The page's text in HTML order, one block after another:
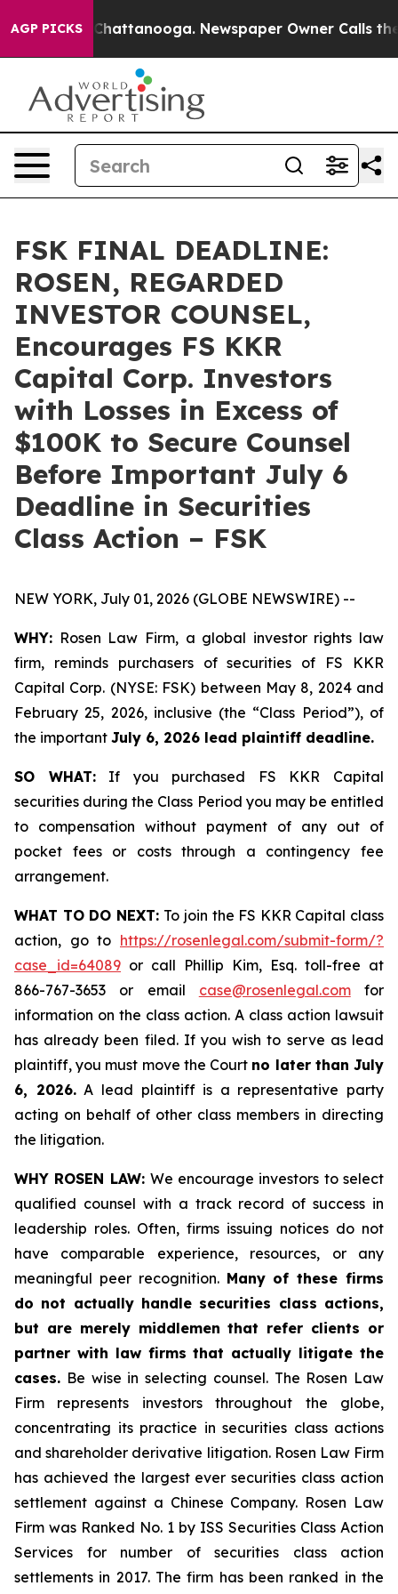
AGP PICKS
in Chattanooga. Newspaper Owner Calls the
FSK FINAL DEADLINE:
ROSEN, REGARDED
INVESTOR COUNSEL,
Encourages FS KKR
Capital Corp. Investors
with Losses in Excess of
$100K to Secure Counsel
Before Important July 6
Deadline in Securities
Class Action – FSK
NEW YORK, July 01, 2026 (GLOBE NEWSWIRE) --
WHY: Rosen Law Firm, a global investor rights law
firm, reminds purchasers of securities of FS KKR
Capital Corp. (NYSE: FSK) between May 8, 2024 and
February 25, 2026, inclusive (the “Class Period”), of
the important July 6, 2026 lead plaintiff deadline.
SO WHAT:If you purchased FS KKR Capital
securities during the Class Period you may be entitled
to compensation without payment of any out of
pocket fees or costs through a contingency fee
arrangement.
WHAT TO DO NEXT: To join the FS KKR Capital class
action, go to https://rosenlegal.com/submit-form/?
case_id=64089 or call Phillip Kim, Esq. toll-free at
866-767-3653 or email case@rosenlegal.comfor
information on the class action. A class action lawsuit
has already been filed. If you wish to serve as lead
plaintiff, you must move the Court no later than July
6, 2026.A lead plaintiff is a representative party
acting on behalf of other class members in directing
the litigation.
WHY ROSEN LAW: We encourage investors to select
qualified counsel with a track record of success in
leadership roles. Often, firms issuing notices do not
have comparable experience, resources, or any
meaningful peer recognition. Many of these firms
do not actually handle securities class actions,
but are merely middlemen that refer clients or
partner with law firms that actually litigate the
cases. Be wise in selecting counsel. The Rosen Law
Firm represents investors throughout the globe,
concentrating its practice in securities class actions
and shareholder derivative litigation. Rosen Law Firm
has achieved the largest ever securities class action
settlement against a Chinese Company. Rosen Law
Firm was Ranked No. 1 by ISS Securities Class Action
Services for number of securities class action
settlements in 2017. The firm has been ranked in the